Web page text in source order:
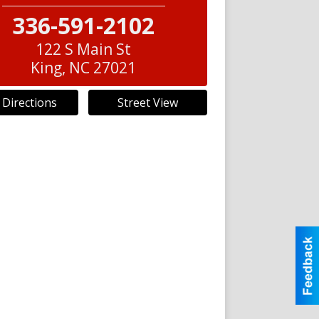
336-591-2102
122 S Main St
King, NC 27021
Directions Street View